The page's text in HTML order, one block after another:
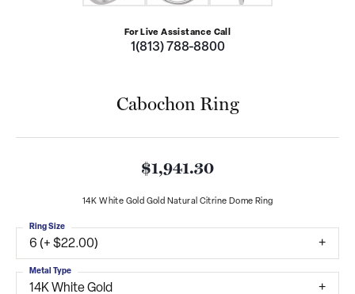
For Live Assistance Call
1(813) 788-8800
Cabochon Ring
$1,941.30
14K White Gold Gold Natural Citrine Dome Ring
6 (+ $22.00)
Ring Size
14K White Gold
Metal Type